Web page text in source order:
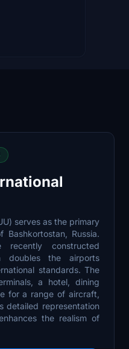
serves as the primary
Russia.
constructed
doubles the airports
standards. The
a hotel, dining
for a range of aircraft,
detailed representation
the realism of